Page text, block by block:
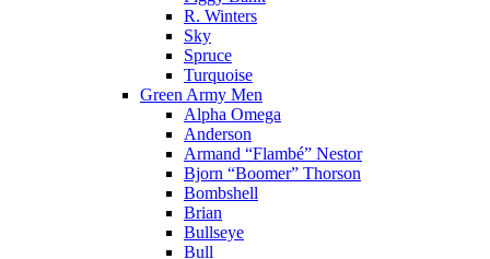
R. Winters
Sky
Spruce
Turquoise
Green Army Men
Alpha Omega
Anderson
Armand “Flambé” Nestor
Bjorn “Boomer” Thorson
Bombshell
Brian
Bullseye
Bull